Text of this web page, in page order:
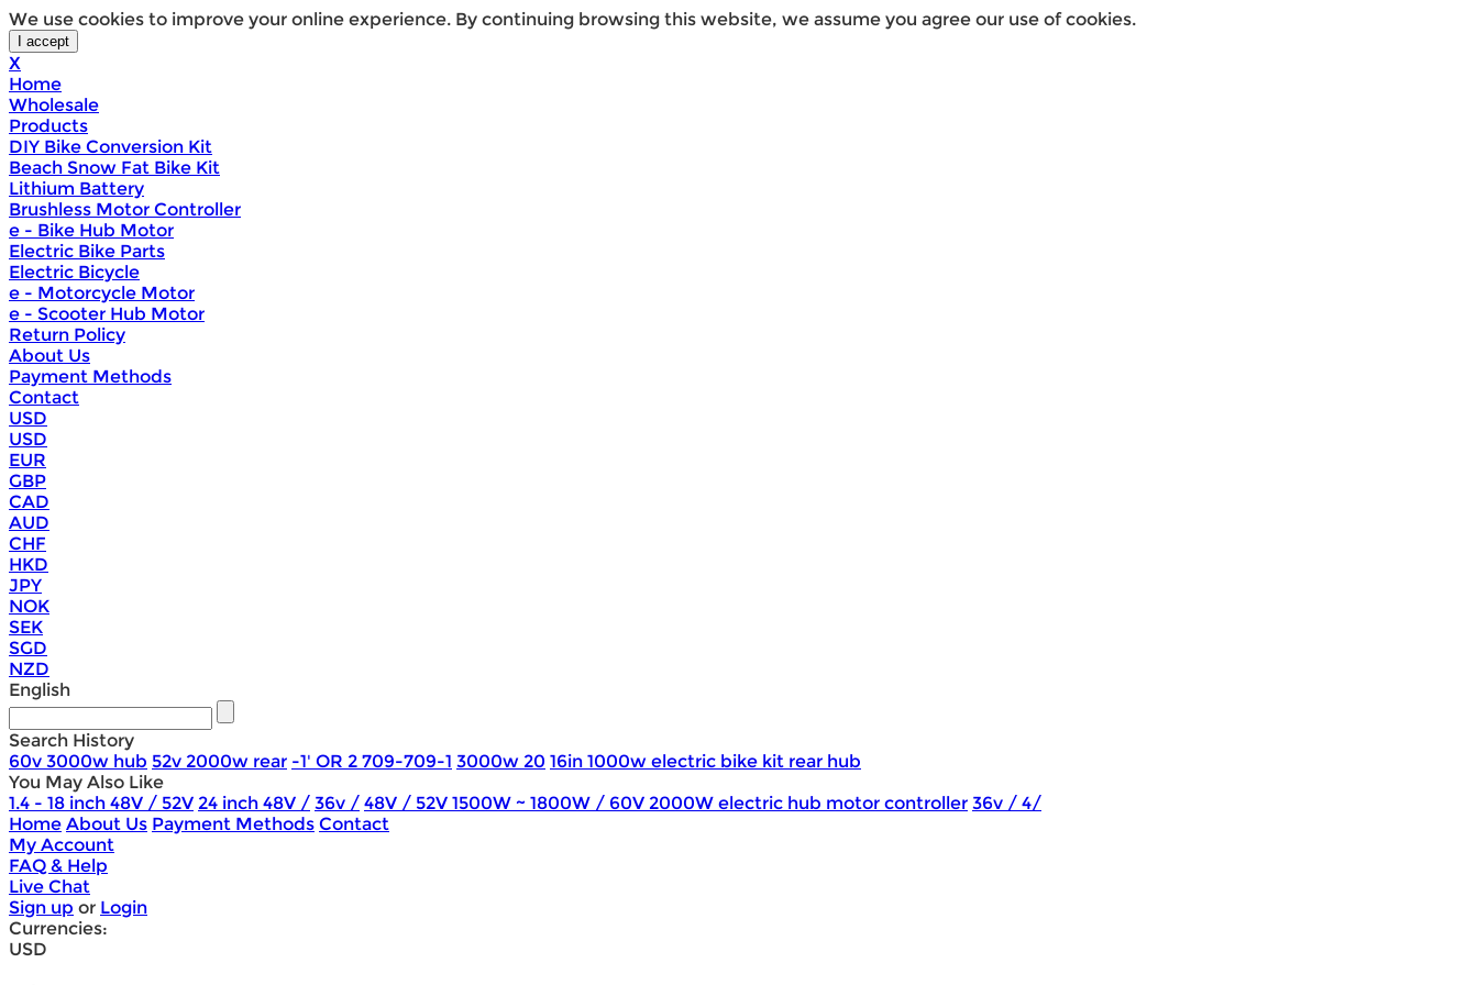
We use cookies to improve your online experience. By continuing browsing this website, we assume you agree our use of cookies.
X
Home
Wholesale
Products
DIY Bike Conversion Kit
Beach Snow Fat Bike Kit
Lithium Battery
Brushless Motor Controller
e - Bike Hub Motor
Electric Bike Parts
Electric Bicycle
e - Motorcycle Motor
e - Scooter Hub Motor
Return Policy
About Us
Payment Methods
Contact
USD
USD
EUR
GBP
CAD
AUD
CHF
HKD
JPY
NOK
SEK
SGD
NZD
English
Search History
60v 3000w hub 52v 2000w rear -1' OR 2 709-709-1 3000w 20 16in 1000w electric bike kit rear hub
You May Also Like
1.4 - 18 inch 48V / 52V 24 inch 48V / 36v / 48V / 52V 1500W ~ 1800W / 60V 2000W electric hub motor controller 36v / 4/
Home About Us Payment Methods Contact
My Account
FAQ & Help
Live Chat
Sign up or Login
Currencies:
USD